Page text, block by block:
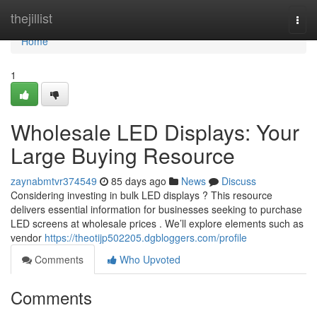
thejillist
Home
Home
1
Wholesale LED Displays: Your
Large Buying Resource
zaynabmtvr374549 85 days ago News
Discuss
Considering investing in bulk LED displays ? This resource
delivers essential information for businesses seeking to purchase
LED screens at wholesale prices . We’ll explore elements such as
vendor https://theotijp502205.dgbloggers.com/profile
Comments
Who Upvoted
Comments